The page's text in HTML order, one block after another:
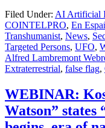
Filed Under: AI Artificial
COINTELPRO, En
Transhumanist, News,
Targeted Persons, UFO,
Alfred Lambremont
Extraterrestrial, false flag,
WEBINAR:
Watson” states